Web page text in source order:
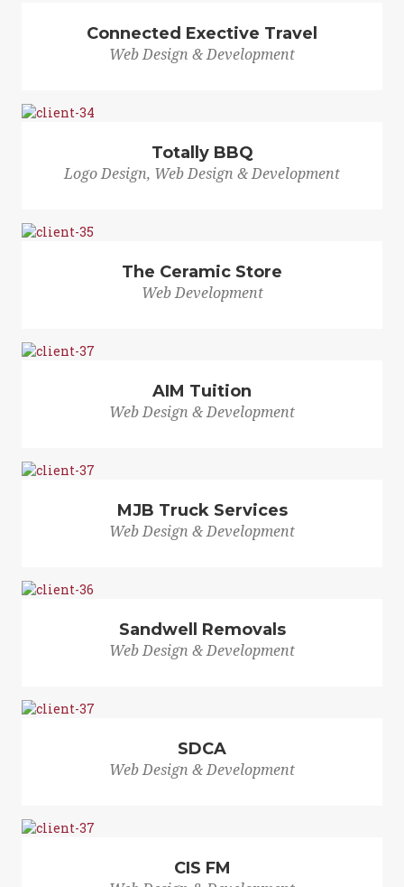
Connected Exective Travel
Web Design & Development
Totally BBQ
Logo Design, Web Design & Development
The Ceramic Store
Web Development
AIM Tuition
Web Design & Development
MJB Truck Services
Web Design & Development
Sandwell Removals
Web Design & Development
SDCA
Web Design & Development
CIS FM